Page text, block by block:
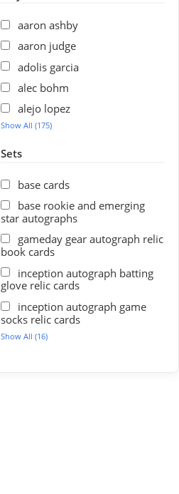
aaron ashby
aaron judge
adolis garcia
alec bohm
alejo lopez
Show All (175)
Sets
base cards
base rookie and emerging
star autographs
gameday gear autograph relic
book cards
inception autograph batting
glove relic cards
inception autograph game
socks relic cards
Show All (16)